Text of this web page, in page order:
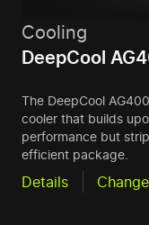
Cooling
DeepCool
The DeepCool
cooler that builds
performance but
efficient package.
Details Change